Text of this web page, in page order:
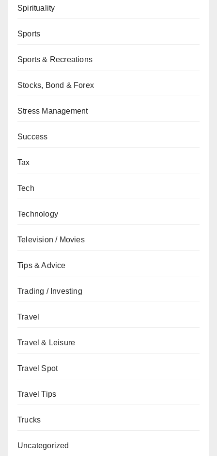
Spirituality
Sports
Sports & Recreations
Stocks, Bond & Forex
Stress Management
Success
Tax
Tech
Technology
Television / Movies
Tips & Advice
Trading / Investing
Travel
Travel & Leisure
Travel Spot
Travel Tips
Trucks
Uncategorized